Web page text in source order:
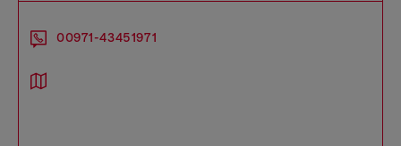
00971-43451971